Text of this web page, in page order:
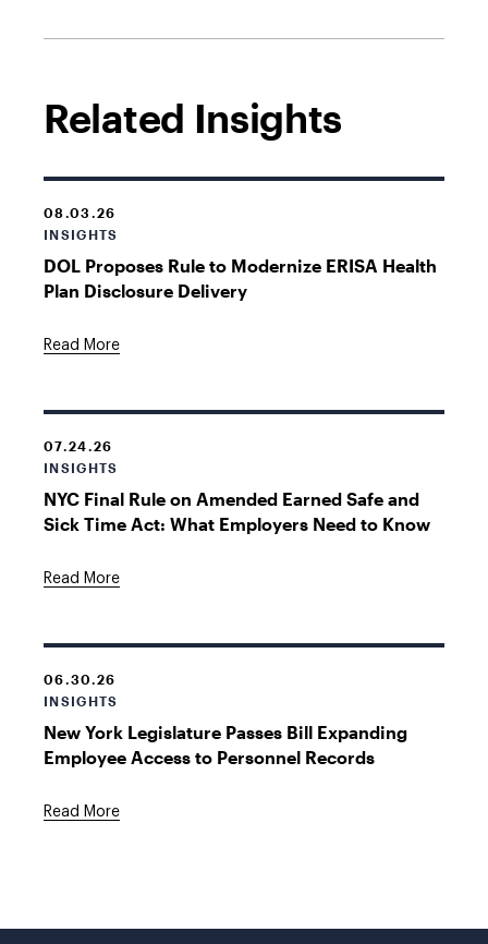
Related Insights
08.03.26
INSIGHTS
DOL Proposes Rule to Modernize ERISA Health
Plan Disclosure Delivery
Read More
07.24.26
INSIGHTS
NYC Final Rule on Amended Earned Safe and
Sick Time Act: What Employers Need to Know
Read More
06.30.26
INSIGHTS
New York Legislature Passes Bill Expanding
Employee Access to Personnel Records
Read More